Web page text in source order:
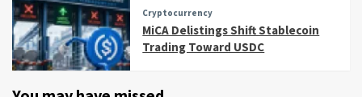
Cryptocurrency
MiCA Delistings Shift Stablecoin
Trading Toward USDC